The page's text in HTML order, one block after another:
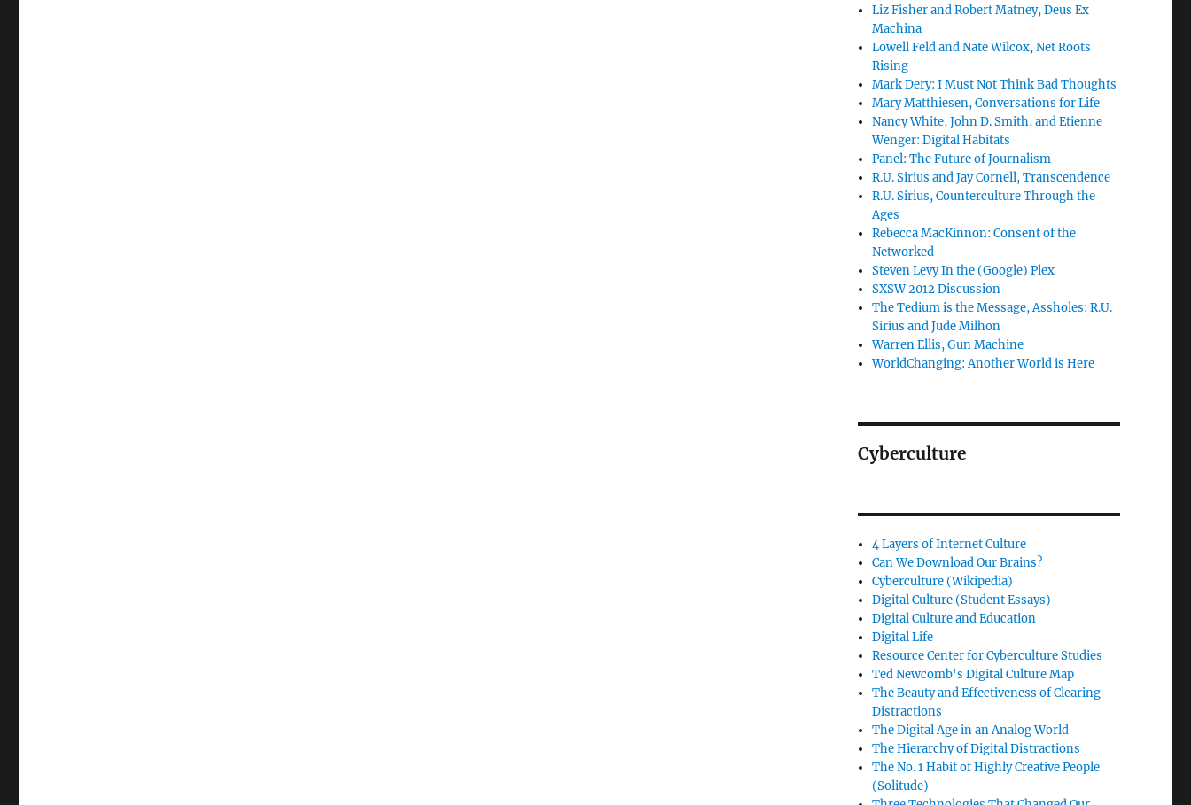
Liz Fisher and Robert Matney, Deus Ex
Machina
Lowell Feld and Nate Wilcox, Net Roots
Rising
Mark Dery: I Must Not Think Bad Thoughts
Mary Matthiesen, Conversations for Life
Nancy White, John D. Smith, and Etienne
Wenger: Digital Habitats
Panel: The Future of Journalism
R.U. Sirius and Jay Cornell, Transcendence
R.U. Sirius, Counterculture Through the
Ages
Rebecca MacKinnon: Consent of the
Networked
Steven Levy In the (Google) Plex
SXSW 2012 Discussion
The Tedium is the Message, Assholes: R.U.
Sirius and Jude Milhon
Warren Ellis, Gun Machine
WorldChanging: Another World is Here
Cyberculture
4 Layers of Internet Culture
Can We Download Our Brains?
Cyberculture (Wikipedia)
Digital Culture (Student Essays)
Digital Culture and Education
Digital Life
Resource Center for Cyberculture Studies
Ted Newcomb's Digital Culture Map
The Beauty and Effectiveness of Clearing
Distractions
The Digital Age in an Analog World
The Hierarchy of Digital Distractions
The No. 1 Habit of Highly Creative People
(Solitude)